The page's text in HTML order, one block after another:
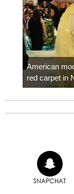
American
red carpet in
SNAPCHAT